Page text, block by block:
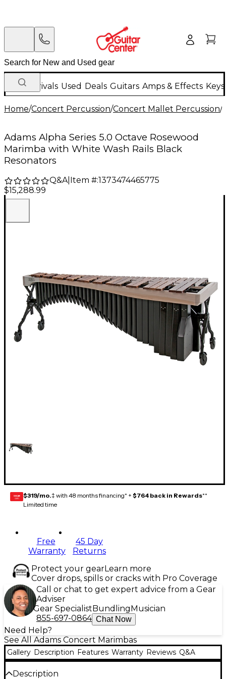
New Arrivals Used Deals Guitars Amps & Effects
Home/Concert Percussion/Concert Mallet Percussion/
Adams Alpha Series 5.0 Octave Rosewood
Marimba with White Wash Rails Black
Resonators
Q&A| Item #:1373474465775
$15,288.99
GEAR
CARD $319/mo.‡ with 48 months financing* + $764 back in Rewards**
Limited time
Free
Warranty
45 Day
Returns
Protect your gearLearn more
Cover drops, spills or cracks with Pro Coverage
Call or chat to get expert advice from a Gear
Adviser
Gear Specialist Bundling Musician
855-697-0864 Chat Now
Need Help?
See All Adams Concert Marimbas
Gallery Description Features Warranty Reviews Q&A
Description